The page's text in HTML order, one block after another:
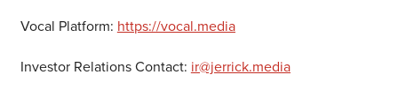
Vocal Platform: https://vocal.media
Investor Relations Contact: ir@jerrick.media